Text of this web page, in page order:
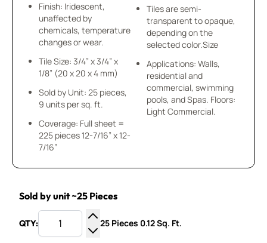
Finish: Iridescent,
unaffected by
chemicals, temperature
changes or wear.
Tile Size: 3/4” x 3/4” x
1/8” (20 x 20 x 4 mm)
Sold by Unit: 25 pieces,
9 units per sq. ft.
Coverage: Full sheet =
225 pieces 12-7/16” x 12-
7/16”
Tiles are semi-
transparent to opaque,
depending on the
selected color.Size
Applications: Walls,
residential and
commercial, swimming
pools, and Spas. Floors:
Light Commercial.
Sold by unit ~25 Pieces
QTY:
Increase Quantity
25 Pieces 0.12 Sq. Ft.